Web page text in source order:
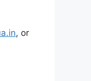
, or